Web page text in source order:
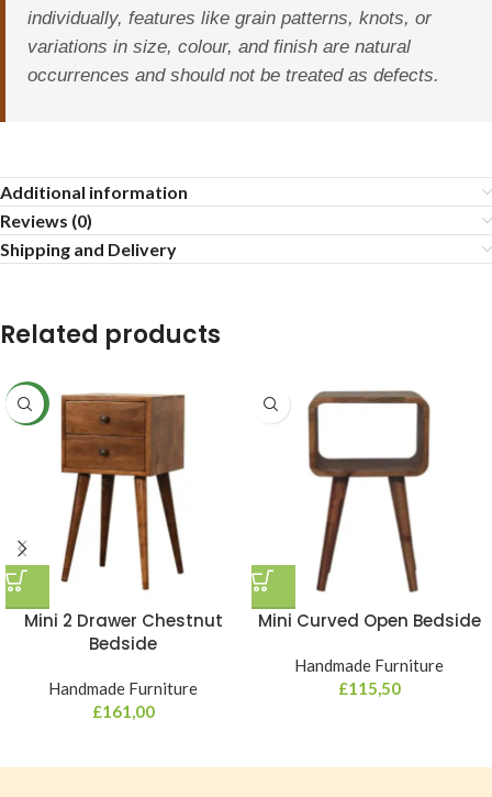
individually, features like grain patterns, knots, or
variations in size, colour, and finish are natural
occurrences and should not be treated as defects.
Additional information
Reviews (0)
Shipping and Delivery
Related products
NEW
Mini 2 Drawer Chestnut
Bedside
Handmade Furniture
£161,00
Mini Curved Open Bedside
Handmade Furniture
£115,50